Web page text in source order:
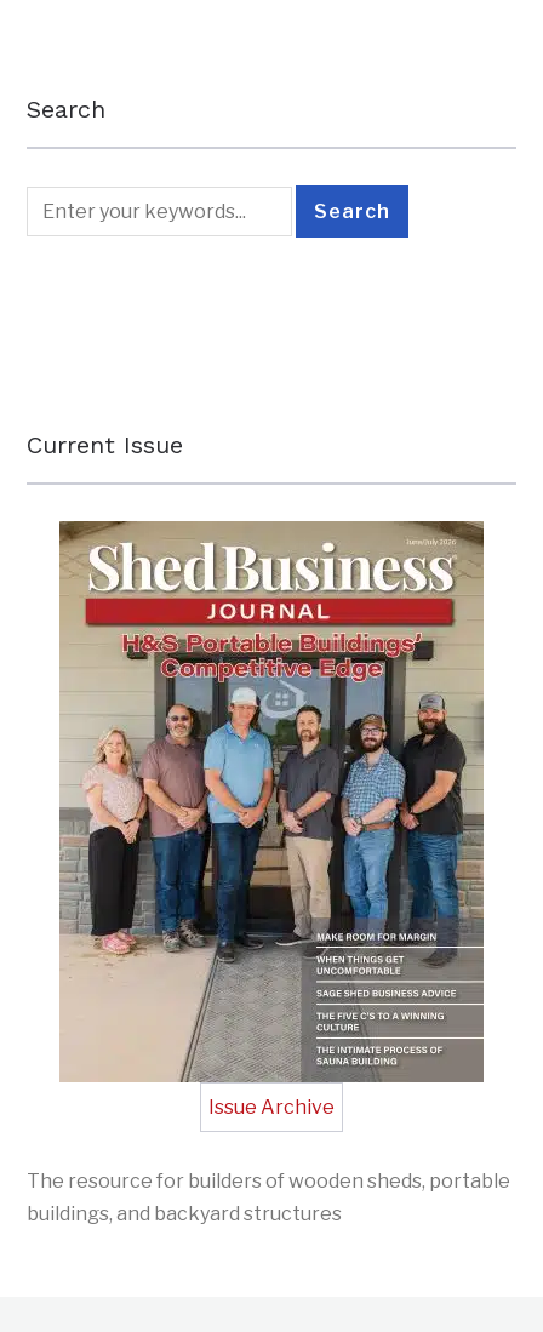
Search
Current Issue
Issue Archive
The resource for builders of wooden sheds, portable
buildings, and backyard structures